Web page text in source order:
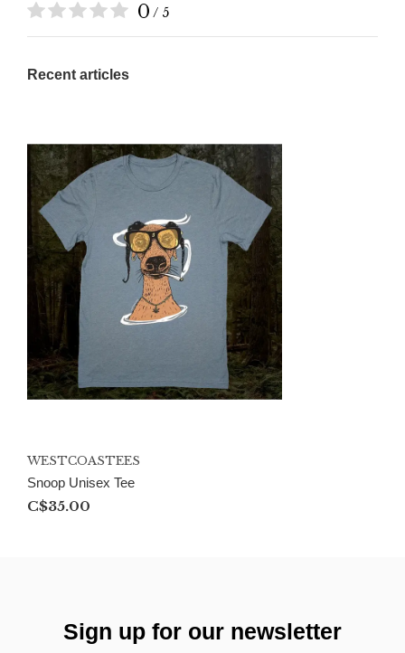
0 / 5
Recent articles
WESTCOASTEES
Snoop Unisex Tee
C$35.00
Sign up for our newsletter